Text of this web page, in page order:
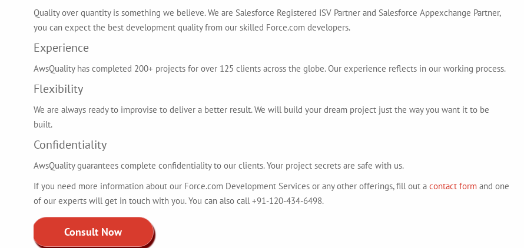
Quality over quantity is something we believe. We are Salesforce Registered ISV Partner and Salesforce Appexchange Partner,
you can expect the best development quality from our skilled Force.com developers.
Experience
AwsQuality has completed 200+ projects for over 125 clients across the globe. Our experience reflects in our working process.
Flexibility
We are always ready to improvise to deliver a better result. We will build your dream project just the way you want it to be
built.
Confidentiality
AwsQuality guarantees complete confidentiality to our clients. Your project secrets are safe with us.
If you need more information about our Force.com Development Services or any other offerings, fill out a contact form and one
of our experts will get in touch with you. You can also call +91-120-434-6498.
Consult Now